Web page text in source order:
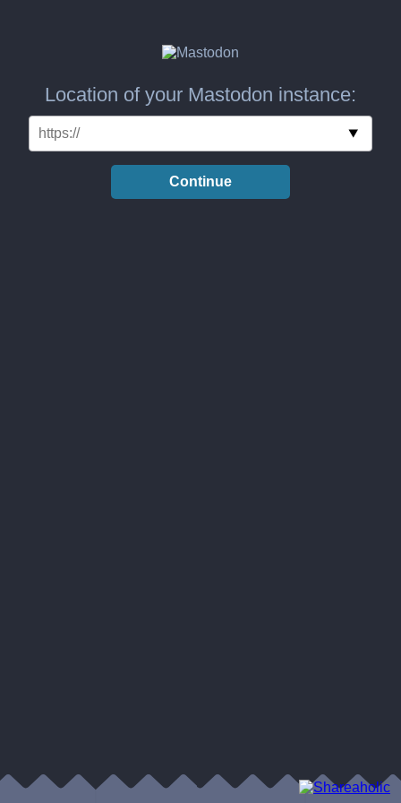
Location of your Mastodon instance:
Continue